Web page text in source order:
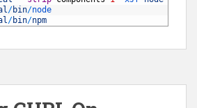
/bin/node
/bin/npm